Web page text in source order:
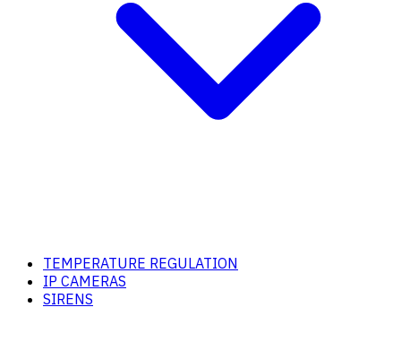
TEMPERATURE REGULATION
IP CAMERAS
SIRENS